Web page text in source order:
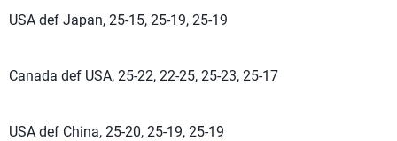
USA def Japan, 25-15, 25-19, 25-19
Canada def USA, 25-22, 22-25, 25-23, 25-17
USA def China, 25-20, 25-19, 25-19